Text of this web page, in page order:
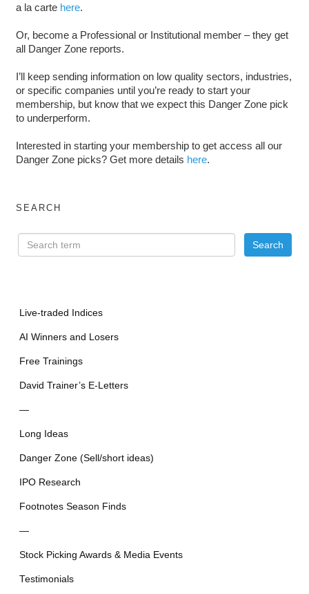
a la carte here.
Or, become a Professional or Institutional member – they get
all Danger Zone reports.
I’ll keep sending information on low quality sectors, industries,
or specific companies until you’re ready to start your
membership, but know that we expect this Danger Zone pick
to underperform.
Interested in starting your membership to get access all our
Danger Zone picks? Get more details here.
SEARCH
Live-traded Indices
AI Winners and Losers
Free Trainings
David Trainer’s E-Letters
—
Long Ideas
Danger Zone (Sell/short ideas)
IPO Research
Footnotes Season Finds
—
Stock Picking Awards & Media Events
Testimonials